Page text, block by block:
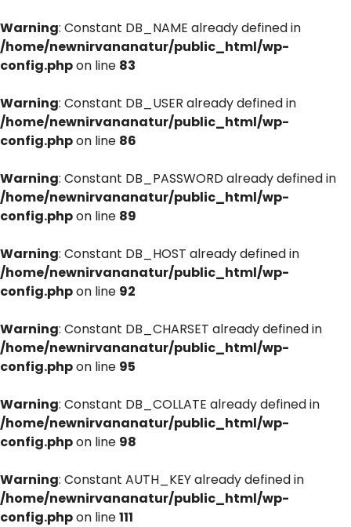
Warning: Constant DB_NAME already defined in
/home/newnirvananatur/public_html/wp-
config.phpon line 83
Warning: Constant DB_USER already defined in
/home/newnirvananatur/public_html/wp-
config.phpon line 86
Warning: Constant DB_PASSWORD already defined in
/home/newnirvananatur/public_html/wp-
config.phpon line 89
Warning: Constant DB_HOST already defined in
/home/newnirvananatur/public_html/wp-
config.phpon line 92
Warning: Constant DB_CHARSET already defined in
/home/newnirvananatur/public_html/wp-
config.phpon line 95
Warning: Constant DB_COLLATE already defined in
/home/newnirvananatur/public_html/wp-
config.phpon line 98
Warning: Constant AUTH_KEY already defined in
/home/newnirvananatur/public_html/wp-
config.phpon line111